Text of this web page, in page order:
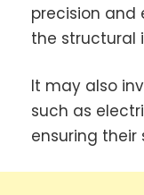
precision and
the structural
It may also
such as
ensuring